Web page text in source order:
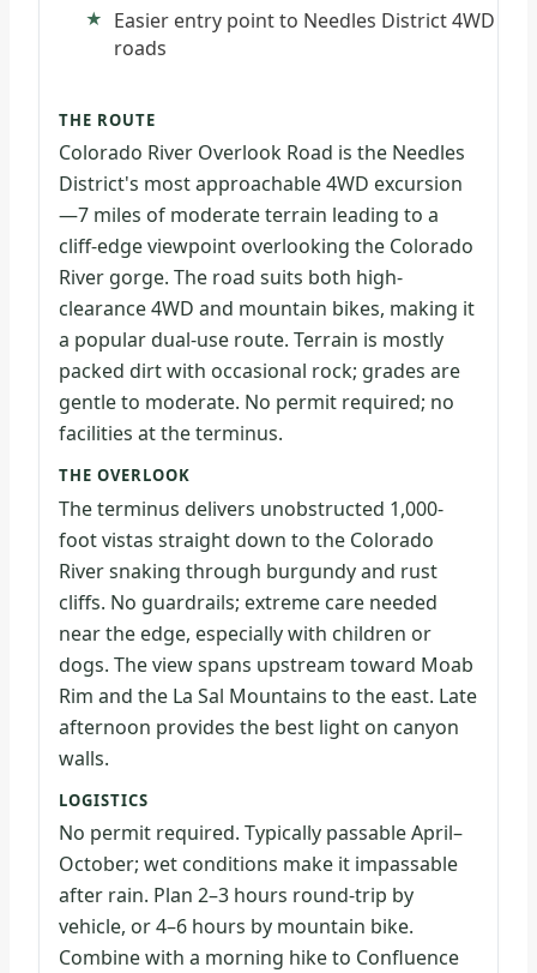
Easier entry point to Needles District 4WD
roads
THE ROUTE
Colorado River Overlook Road is the Needles
District's most approachable 4WD excursion
—7 miles of moderate terrain leading to a
cliff-edge viewpoint overlooking the Colorado
River gorge. The road suits both high-
clearance 4WD and mountain bikes, making it
a popular dual-use route. Terrain is mostly
packed dirt with occasional rock; grades are
gentle to moderate. No permit required; no
facilities at the terminus.
THE OVERLOOK
The terminus delivers unobstructed 1,000-
foot vistas straight down to the Colorado
River snaking through burgundy and rust
cliffs. No guardrails; extreme care needed
near the edge, especially with children or
dogs. The view spans upstream toward Moab
Rim and the La Sal Mountains to the east. Late
afternoon provides the best light on canyon
walls.
LOGISTICS
No permit required. Typically passable April–
October; wet conditions make it impassable
after rain. Plan 2–3 hours round-trip by
vehicle, or 4–6 hours by mountain bike.
Combine with a morning hike to Confluence